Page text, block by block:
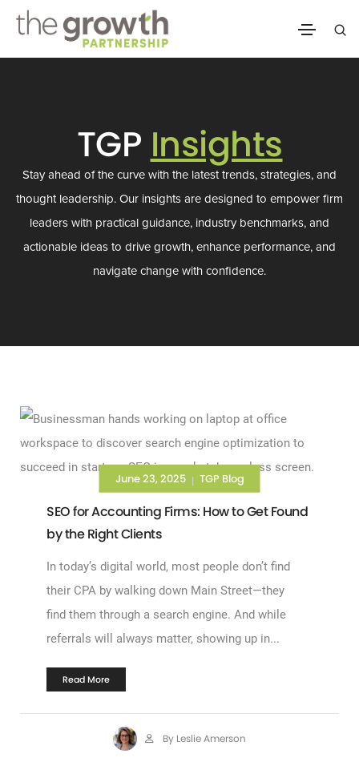
TGP Insights
Stay ahead of the curve with the latest trends, strategies, and
thought leadership. Our insights are designed to empower firm
leaders with practical guidance, industry benchmarks, and
actionable ideas to drive growth, enhance performance, and
navigate change with confidence.
June 23, 2025 | TGP Blog
SEO for Accounting Firms: How to Get Found
by the Right Clients
In today’s digital world, most people don’t find
their CPA by walking down Main Street—they
find them through a search engine. And while
referrals will always matter, showing up in...
Read More
By Leslie Amerson